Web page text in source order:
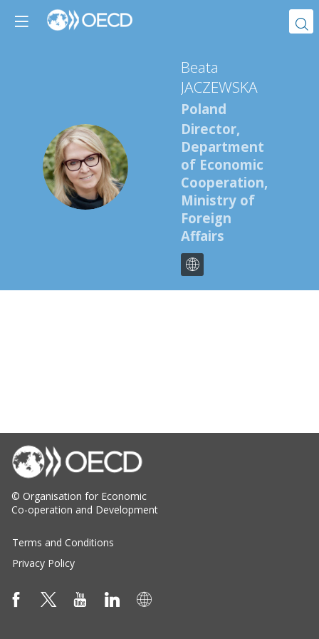
BJ
Beata
JACZEWSKA
Poland
Director,
Department
of Economic
Cooperation,
Ministry of
Foreign
Affairs
© Organisation for Economic
Co-operation and Development
Terms and Conditions
Privacy Policy